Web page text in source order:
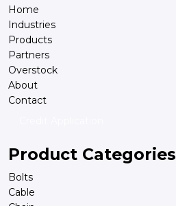
Home
Industries
Products
Partners
Overstock
About
Contact
Product Categories
Bolts
Cable